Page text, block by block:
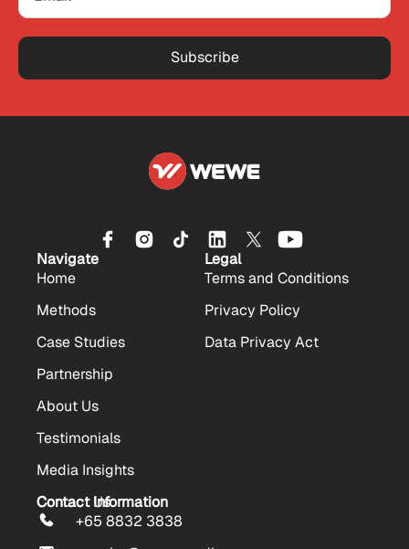
Subscribe
Navigate
Home
Methods
Case Studies
Partnership
About Us
Testimonials
Media Insights
Contact Us
Legal
Terms and Conditions
Privacy Policy
Data Privacy Act
Contact Information
+65 8832 3838